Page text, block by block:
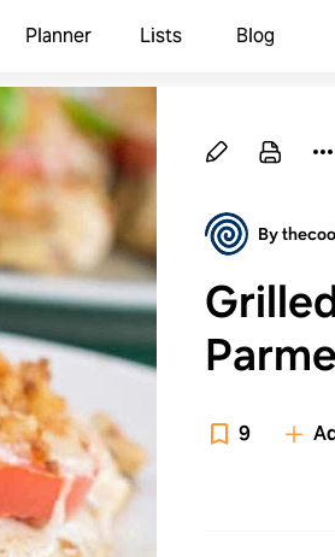
Planner Lists Blog
By
9